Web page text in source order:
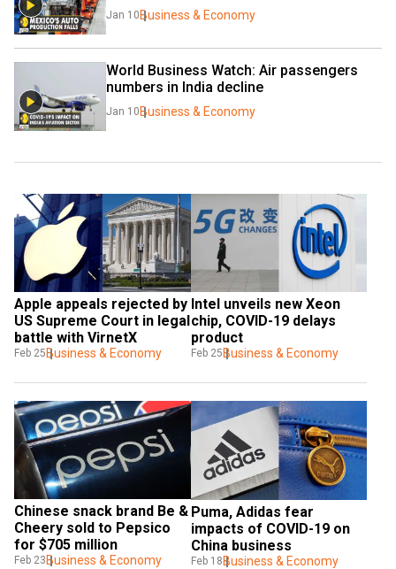
Jan 10 Business & Economy
World Business Watch: Air passengers
numbers in India decline
Jan 10 Business & Economy
Apple appeals rejected by
US Supreme Court in legal
battle with VirnetX
Feb 25 Business & Economy
Intel unveils new Xeon
chip, COVID-19 delays
product
Feb 25 Business & Economy
Chinese snack brand Be &
Cheery sold to Pepsico
for $705 million
Feb 23Business & Economy
Puma, Adidas fear
impacts of COVID-19 on
China business
Feb 18 Business & Economy